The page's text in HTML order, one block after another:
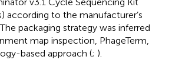
according to the manufacturer’s
packaging strategy was inferred
map inspection, PhageTerm,
based approach (; ).